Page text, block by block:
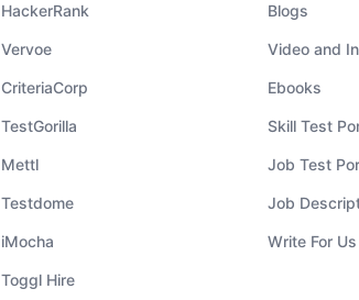
HackerRank
Vervoe
CriteriaCorp
TestGorilla
Mettl
Testdome
iMocha
Toggl Hire
Blogs
Video and
Ebooks
Skill Test
Job Test
Job
Write For Us